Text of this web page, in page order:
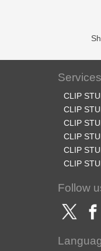
Services
CLIP
CLIP
CLIP
CLIP
CLIP
CLIP
Follow